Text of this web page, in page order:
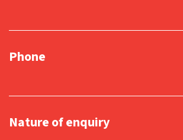
Phone
Nature of enquiry